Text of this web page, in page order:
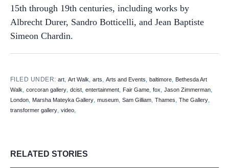
15th through 19th centuries, including works by
Albrecht Durer, Sandro Botticelli, and Jean Baptiste
Simeon Chardin.
FILED UNDER:art,Art Walk,arts,Arts and Events,baltimore, Bethesda Art
Walk, corcoran gallery, dcist, entertainment, Fair Game, fox, Jason Zimmerman,
London, Marsha Mateyka Gallery, museum, Sam Gilliam, Thames, The Gallery,
transformer gallery, video,
RELATED STORIES